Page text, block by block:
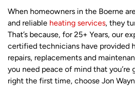
When homeowners in the Boerne
and reliable heating services, they
That’s because, for 25+ Years, our
certified technicians have provided
repairs, replacements and
you need peace of mind that you’re
right the first time, choose Jon